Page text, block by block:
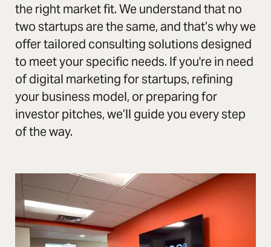
the right market fit. We understand that no
two startups are the same, and that’s why we
offer tailored consulting solutions designed
to meet your specific needs. If you're in need
of digital marketing for startups, refining
your business model, or preparing for
investor pitches, we’ll guide you every step
of the way.